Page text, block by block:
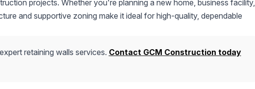
projects. Whether you're planning a new home, business facility,
and supportive zoning make it ideal for high-quality, dependable
retaining walls services. Contact GCM Construction today